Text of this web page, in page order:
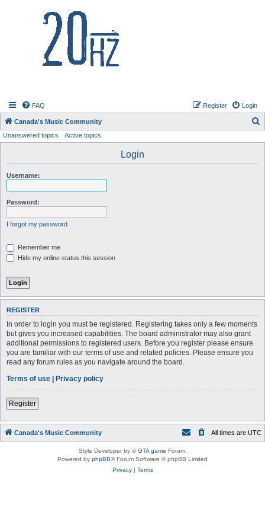
FAQ Login
Register
Canada's Music Community
Unanswered topics Active topics
Login
Username:
Password:
I forgot my password
Remember me
Hide my online status this session
REGISTER
In order to login you must be registered. Registering takes only a few moments
but gives you increased capabilities. The board administrator may also grant
additional permissions to registered users. Before you register please ensure
you are familiar with our terms of use and related policies. Please ensure you
read any forum rules as you navigate around the board.
Terms of use | Privacy policy
Register
Canada's Music Community All times are UTC
Style Developer by ©GTA game Forum.
Powered by phpBB® Forum Software © phpBB Limited
Privacy| Terms